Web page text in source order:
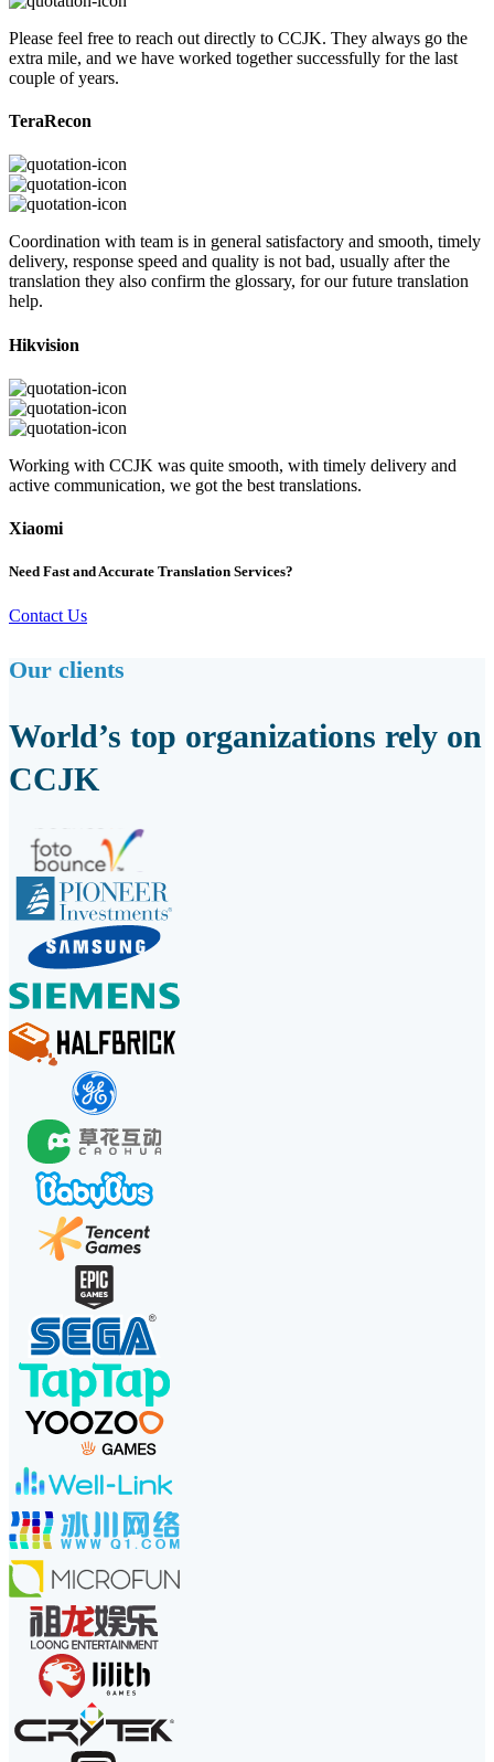
Please feel free to reach out directly to CCJK. They always go the
extra mile, and we have worked together successfully for the last
couple of years.
TeraRecon
Coordination with team is in general satisfactory and smooth, timely
delivery, response speed and quality is not bad, usually after the
translation they also confirm the glossary, for our future translation
help.
Hikvision
Working with CCJK was quite smooth, with timely delivery and
active communication, we got the best translations.
Xiaomi
Need Fast and Accurate Translation Services?
Contact Us
Our clients
World’s top organizations rely on
CCJK